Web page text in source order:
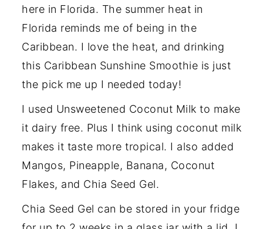
here in Florida. The summer heat in
Florida reminds me of being in the
Caribbean. I love the heat, and drinking
this Caribbean Sunshine Smoothie is just
the pick me up I needed today!
I used Unsweetened Coconut Milk to make
it dairy free. Plus I think using coconut milk
makes it taste more tropical. I also added
Mangos, Pineapple, Banana, Coconut
Flakes, and Chia Seed Gel.
Chia Seed Gel can be stored in your fridge